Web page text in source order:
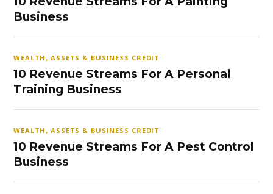
Business
WEALTH, ASSETS & BUSINESS CREDIT
10 Revenue Streams For A Personal
Training Business
WEALTH, ASSETS & BUSINESS CREDIT
10 Revenue Streams For A Pest Control
Business